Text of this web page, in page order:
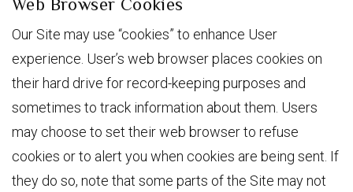
Web Browser Cookies
Our Site may use “cookies” to enhance User
experience. User’s web browser places cookies on
their hard drive for record-keeping purposes and
sometimes to track information about them. Users
may choose to set their web browser to refuse
cookies or to alert you when cookies are being sent. If
they do so, note that some parts of the Site may not